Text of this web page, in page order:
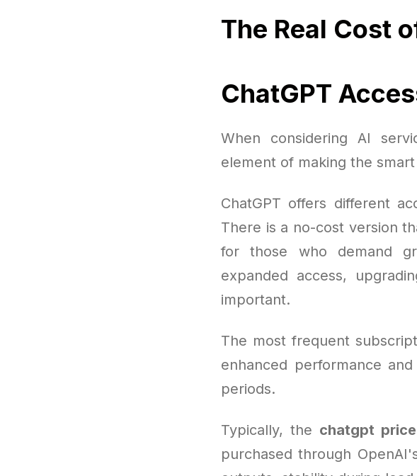
The Real Cost
ChatGPT
When considering AI
element of making the
ChatGPT offers different
There is a no-cost version
for those who demand
expanded access,
important.
The most frequent
enhanced performance
periods.
Typically, the chatgpt price
purchased through